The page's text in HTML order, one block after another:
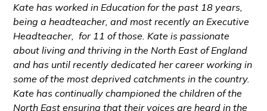
Katehas worked in Education for the past 18 years,
being a headteacher, and most recently an Executive
Headteacher, for 11 of those. Kate is passionate
about living and thriving in the North East of England
and has until recently dedicated her career working in
some of the most deprived catchments in the country.
Kate has continually championed the children of the
North East ensuring that their voices are heard in the